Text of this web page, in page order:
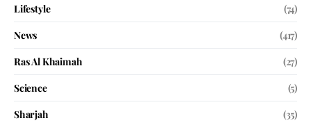
Lifestyle
(74)
News
(417)
Ras Al Khaimah
(27)
Science
(5)
Sharjah
(35)